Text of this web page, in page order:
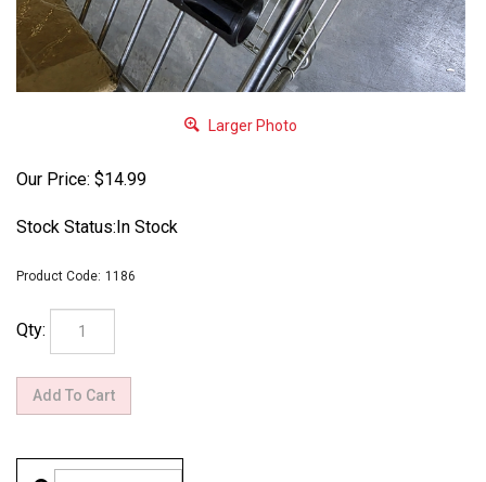
Larger Photo
Our Price: $14.99
Stock Status:In Stock
Product Code: 1186
Qty: